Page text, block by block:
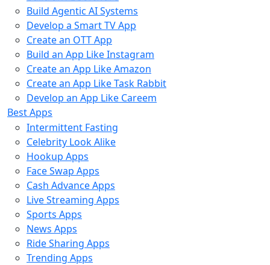
Build Agentic AI Systems
Develop a Smart TV App
Create an OTT App
Build an App Like Instagram
Create an App Like Amazon
Create an App Like Task Rabbit
Develop an App Like Careem
Best Apps
Intermittent Fasting
Celebrity Look Alike
Hookup Apps
Face Swap Apps
Cash Advance Apps
Live Streaming Apps
Sports Apps
News Apps
Ride Sharing Apps
Trending Apps